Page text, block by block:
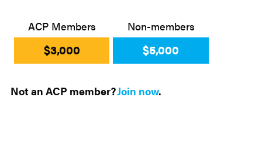
ACP Members Non-members
$3,000 $5,000
Not an ACP member?Join now.